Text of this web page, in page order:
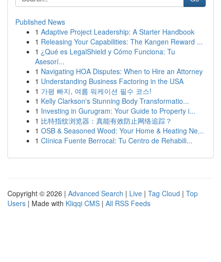
Published News
1 Adaptive Project Leadership: A Starter Handbook
1 Releasing Your Capabilities: The Kangen Reward ...
1 ¿Qué es LegalShield y Cómo Funciona: Tu
Asesorí...
1 Navigating HOA Disputes: When to Hire an Attorney
1 Understanding Business Factoring in the USA
1 가평 빠지, 여름 워케이션 필수 코스!
1 Kelly Clarkson's Stunning Body Transformatio...
1 Investing in Gurugram: Your Guide to Property i...
1 比特指纹浏览器：真能有效防止网络追踪？
1 OSB & Seasoned Wood: Your Home & Heating Ne...
1 Clínica Fuente Berrocal: Tu Centro de Rehabili...
Copyright © 2026 | Advanced Search | Live | Tag Cloud | Top
Users | Made with Kliqqi CMS | All RSS Feeds